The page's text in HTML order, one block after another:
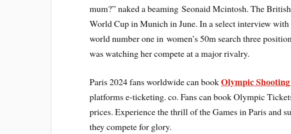
mum?” naked a beaming Seonaid Mcintosh. The
World Cup in Munich in June. In a select interview
world number one in women’s 50m search three
was watching her compete at a major rivalry.
Paris 2024 fans worldwide can bookOlympic
platforms e-ticketing. co. Fans can book Olympic
prices. Experience the thrill of the Games in Paris and
they compete for glory.